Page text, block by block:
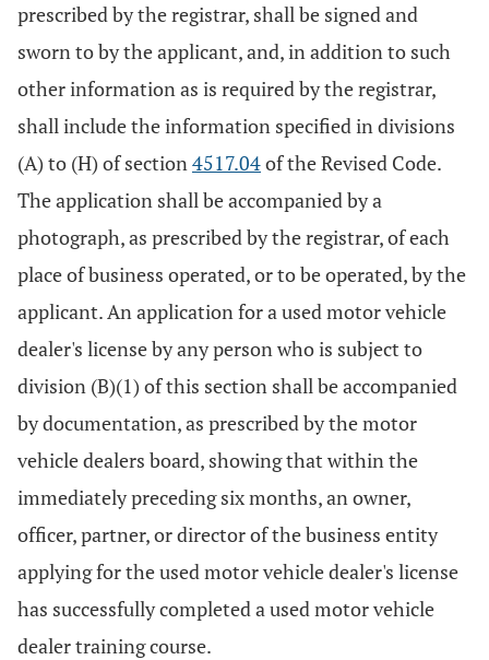
prescribed by the registrar, shall be signed and
sworn to by the applicant, and, in addition to such
other information as is required by the registrar,
shall include the information specified in divisions
(A) to (H) of section4517.04of the Revised Code.
The application shall be accompanied by a
photograph, as prescribed by the registrar, of each
place of business operated, or to be operated, by the
applicant. An application for a used motor vehicle
dealer's license by any person who is subject to
division (B)(1) of this section shall be accompanied
by documentation, as prescribed by the motor
vehicle dealers board, showing that within the
immediately preceding six months, an owner,
officer, partner, or director of the business entity
applying for the used motor vehicle dealer's license
has successfully completed a used motor vehicle
dealer training course.